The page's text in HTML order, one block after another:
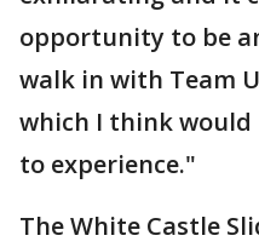
opportunity to be
walk in with Team
which I think would
to experience."
The White Castle